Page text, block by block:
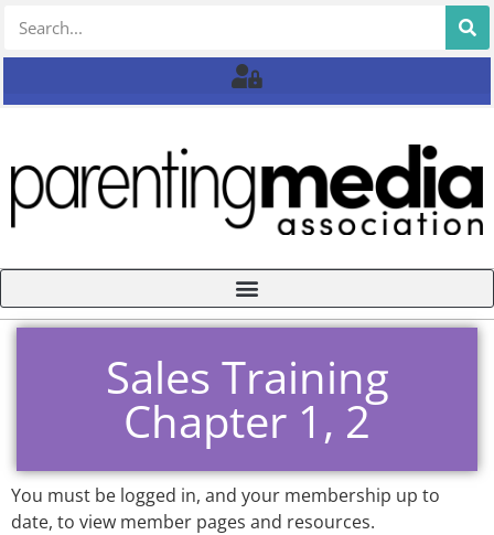
Sales Training
Chapter 1, 2
You must be logged in, and your membership up to
date, to view member pages and resources.